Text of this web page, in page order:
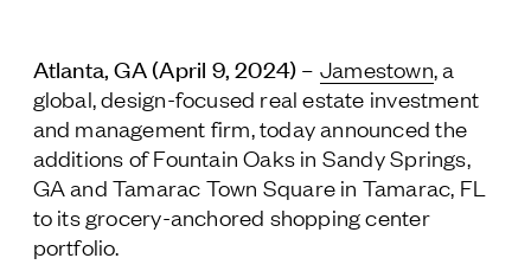
Contact & Offices
Privacy Policy
Follow Us
Atlanta, GA (April 9, 2024) – Jamestown, a
global, design-focused real estate investment
and management firm, today announced the
additions of Fountain Oaks in Sandy Springs,
GA and Tamarac Town Square in Tamarac, FL
to its grocery-anchored shopping center
portfolio.